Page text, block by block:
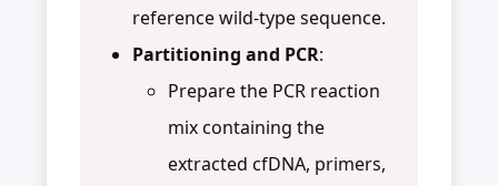
reference wild-type sequence.
Partitioning and PCR:
Prepare the PCR reaction
mix containing the
extracted cfDNA, primers,